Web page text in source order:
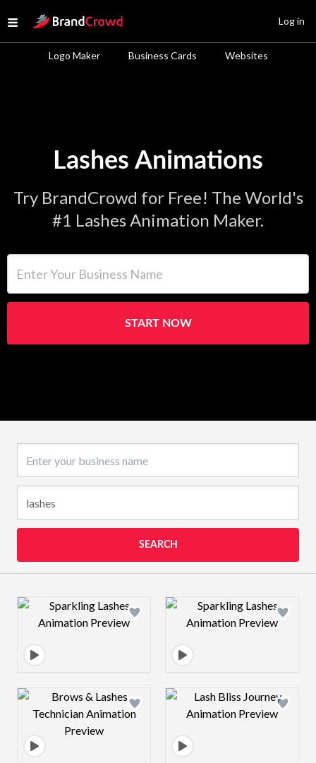
Open menu
Site Logo
Logo Maker Business Cards Websites
Log in
Lashes Animations
Try BrandCrowd for Free! The World's
#1 Lashes Animation Maker.
START NOW
SEARCH
Design preview image Design preview
Design preview image Design preview